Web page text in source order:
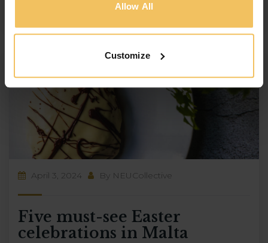
Allow All
Customize
April 3, 2024 By NEUCollective
Five must-see Easter
celebrations in Malta